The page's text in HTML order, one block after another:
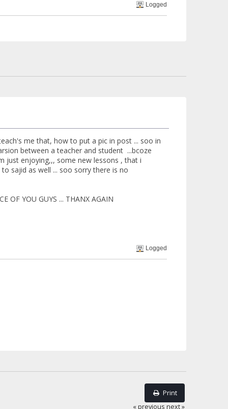
Logged
me that, how to put a pic in post ... soo in
between a teacher and student ...bcoze
just enjoying,,, some new lessons , that i
sajid as well ... soo sorry there is no
OF YOU GUYS ... THANX AGAIN
Logged
Print
« previous next »